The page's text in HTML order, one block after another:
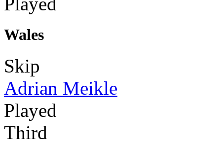
Wales
Skip
Adrian Meikle
Played
Third